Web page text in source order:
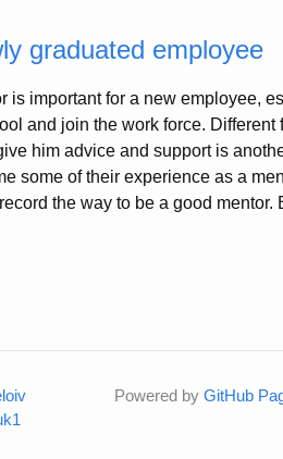
graduated employee
is important for a new employee,
and join the work force. Different
him advice and support is
some of their experience as a
the way to be a good mentor.
Powered byGitHub